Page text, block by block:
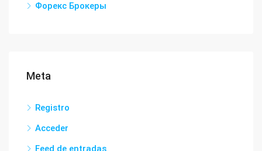
Форекс Брокеры
Meta
Registro
Acceder
Feed de entradas